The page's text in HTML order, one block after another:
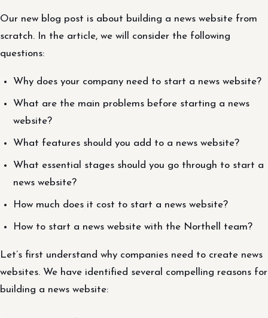
Our new blog post is about building a news website from
scratch. In the article, we will consider the following
questions:
Why does your company need to start a news website?
What are the main problems before starting a news
website?
What features should you add to a news website?
What essential stages should you go through to start a
news website?
How much does it cost to start a news website?
How to start a news website with the Northell team?
Let’s first understand why companies need to create news
websites. We have identified several compelling reasons for
building a news website: